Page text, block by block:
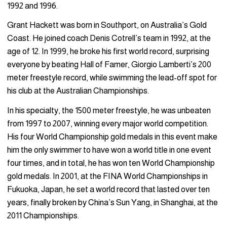
1992 and 1996.
Grant Hackett was born in Southport, on Australia’s Gold
Coast. He joined coach Denis Cotrell’s team in 1992, at the
age of 12. In 1999, he broke his first world record, surprising
everyone by beating Hall of Famer, Giorgio Lamberti’s 200
meter freestyle record, while swimming the lead-off spot for
his club at the Australian Championships.
In his specialty, the 1500 meter freestyle, he was unbeaten
from 1997 to 2007, winning every major world competition.
His four World Championship gold medals in this event make
him the only swimmer to have won a world title in one event
four times, and in total, he has won ten World Championship
gold medals. In 2001, at the FINA World Championships in
Fukuoka, Japan, he set a world record that lasted over ten
years, finally broken by China’s Sun Yang, in Shanghai, at the
2011 Championships.